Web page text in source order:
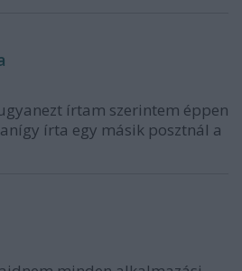
írtam szerintem éppen
írta egy másik posztnál a